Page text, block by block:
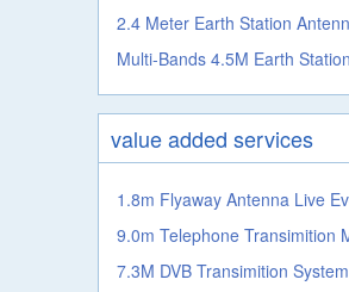
value added services
7.3M DVB Transimition System